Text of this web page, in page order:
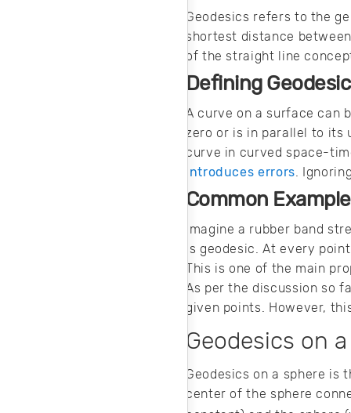
Geodesics refers to the
shortest distance
of the straight line
Defining
A curve on a surface can
zero or is in parallel to
curve in curved space-
introduces errors.
Common
Imagine a rubber band
is geodesic. At every
This is one of the main
As per the discussion so
given points. However,
Geodesics on
Geodesics on a sphere
center of the sphere